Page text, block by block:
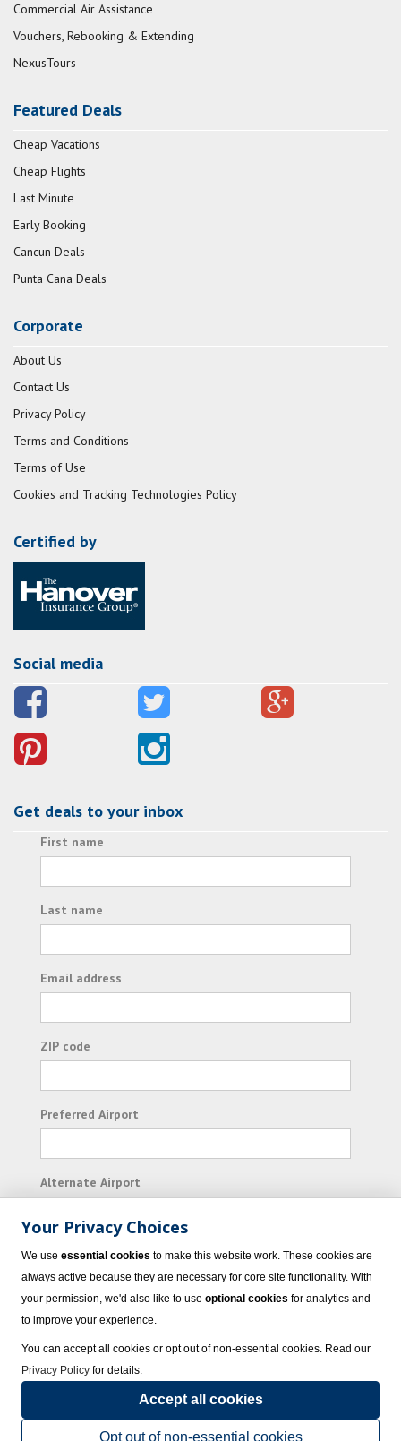
Commercial Air Assistance
Vouchers, Rebooking & Extending
NexusTours
Featured Deals
Cheap Vacations
Cheap Flights
Last Minute
Early Booking
Cancun Deals
Punta Cana Deals
Corporate
About Us
Contact Us
Privacy Policy
Terms and Conditions
Terms of Use
Cookies and Tracking Technologies Policy
Certified by
Social media
Get deals to your inbox
First name
Last name
Email address
ZIP code
Preferred Airport
Alternate Airport
I consent to receiving promotional emails from
Vacation Express and its affiliated companies.
© 2023 Vacation Express - All rights reserved.Click here
sellers of travel.Terms of Use.
Your Privacy Choices
We use essential cookies to make this website work. These cookies are
always active because they are necessary for core site functionality. With
your permission, we'd also like to use optional cookies for analytics and
to improve your experience.
You can accept all cookies or opt out of non-essential cookies. Read our
Privacy Policy for details.
Accept all cookies
Opt out of non-essential cookies